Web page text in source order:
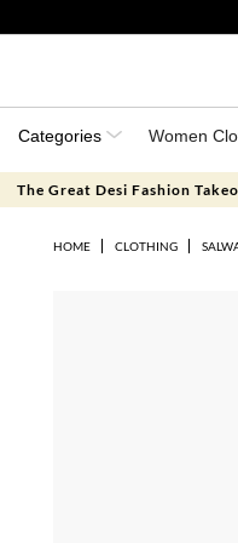
Categories Women
The Great Desi Fashion
HOME CLOTHING